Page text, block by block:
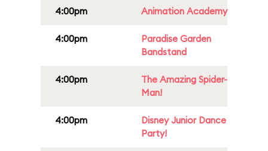
4:00pm Animation Academy
4:00pm
Paradise Garden
Bandstand
4:00pm
The Amazing Spider-
Man!
4:00pm
Disney Junior Dance
Party!